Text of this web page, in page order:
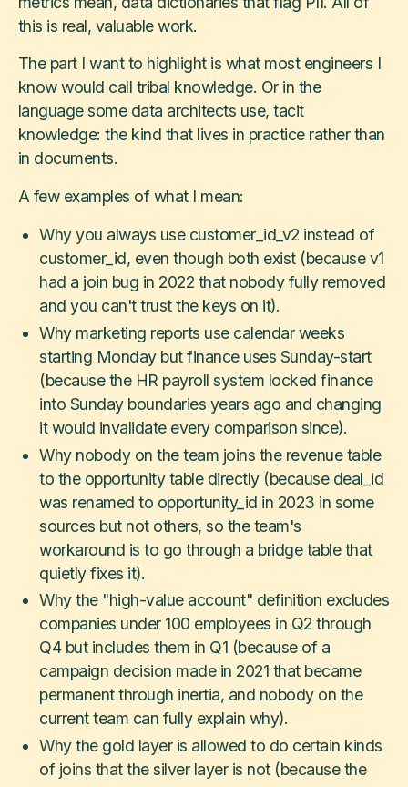
this is real, valuable work.
The part I want to highlight is what most engineers I
know would call tribal knowledge. Or in the
language some data architects use, tacit
knowledge: the kind that lives in practice rather than
in documents.
A few examples of what I mean:
Why you always use customer_id_v2 instead of
customer_id, even though both exist (because v1
had a join bug in 2022 that nobody fully removed
and you can't trust the keys on it).
Why marketing reports use calendar weeks
starting Monday but finance uses Sunday-start
(because the HR payroll system locked finance
into Sunday boundaries years ago and changing
it would invalidate every comparison since).
Why nobody on the team joins the revenue table
to the opportunity table directly (because deal_id
was renamed to opportunity_id in 2023 in some
sources but not others, so the team's
workaround is to go through a bridge table that
quietly fixes it).
Why the "high-value account" definition excludes
companies under 100 employees in Q2 through
Q4 but includes them in Q1 (because of a
campaign decision made in 2021 that became
permanent through inertia, and nobody on the
current team can fully explain why).
Why the gold layer is allowed to do certain kinds
of joins that the silver layer is not (because the